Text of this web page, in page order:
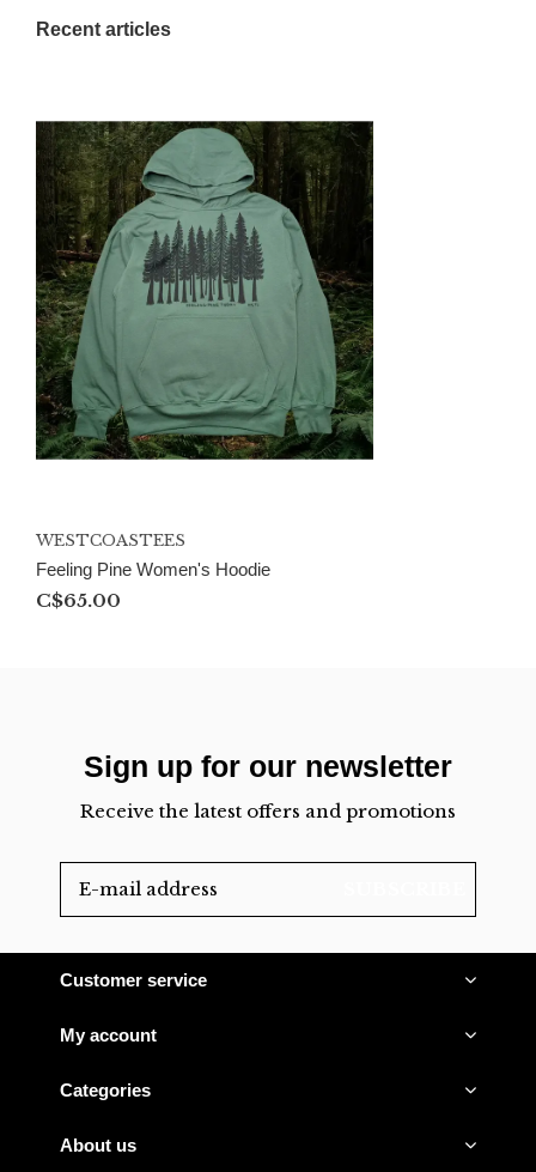
Recent articles
WESTCOASTEES
Feeling Pine Women's Hoodie
C$65.00
Sign up for our newsletter
Receive the latest offers and promotions
Customer service
My account
Categories
About us